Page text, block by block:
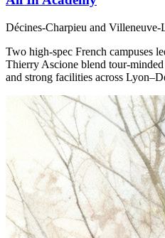
Décines-Charpieu and Villeneuve-
Two high-spec French campuses
Thierry Ascione blend tour-
and strong facilities across